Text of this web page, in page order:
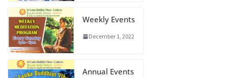
Weekly Events
December 1, 2022
Annual Events